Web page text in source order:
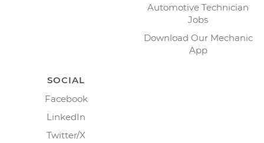
Automotive Technician
Jobs
Download Our Mechanic
App
SOCIAL
Facebook
LinkedIn
Twitter/X